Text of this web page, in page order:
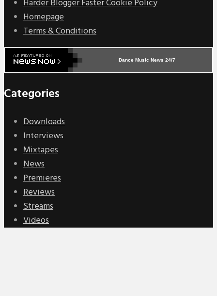
Harder Blogger Faster Cookie Policy
Homepage
Terms & Conditions
Dance Music News 24/7
Categories
Downloads
Interviews
Mixtapes
News
Premieres
Reviews
Streams
Videos